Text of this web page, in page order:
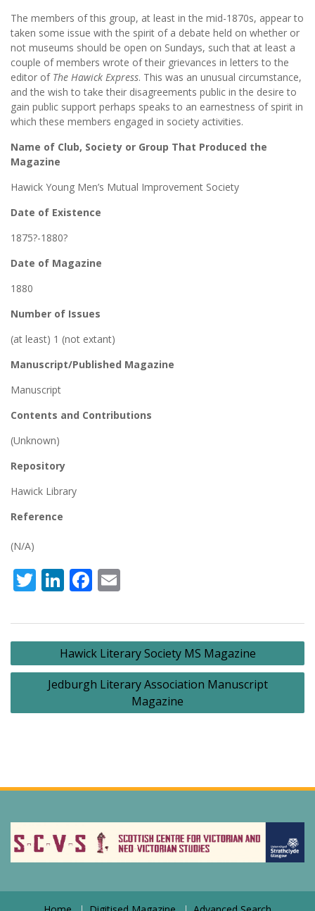
The members of this group, at least in the mid-1870s, appear to
taken some issue with the spirit of a debate held on whether or
not museums should be open on Sundays, such that at least a
couple of members wrote of their grievances in letters to the
editor of The Hawick Express. This was an unusual circumstance,
and the wish to take their disagreements public in the desire to
gain public support perhaps speaks to an earnestness of spirit in
which these members engaged in society activities.
Name of Club, Society or Group That Produced the
Magazine
Hawick Young Men’s Mutual Improvement Society
Date of Existence
1875?-1880?
Date of Magazine
1880
Number of Issues
(at least) 1 (not extant)
Manuscript/Published Magazine
Manuscript
Contents and Contributions
(Unknown)
Repository
Hawick Library
Reference
(N/A)
Twitter
LinkedIn
Facebook
Post
navigation
Hawick Literary Society MS Magazine
Jedburgh Literary Association Manuscript
Magazine